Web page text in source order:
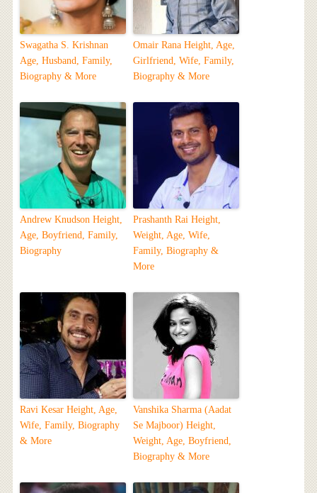
Swagatha S. Krishnan
Age, Husband, Family,
Biography & More
Omair Rana Height, Age,
Girlfriend, Wife, Family,
Biography & More
Andrew Knudson Height,
Age, Boyfriend, Family,
Biography
Prashanth Rai Height,
Weight, Age, Wife,
Family, Biography &
More
Ravi Kesar Height, Age,
Wife, Family, Biography
& More
Vanshika Sharma (Aadat
Se Majboor) Height,
Weight, Age, Boyfriend,
Biography & More